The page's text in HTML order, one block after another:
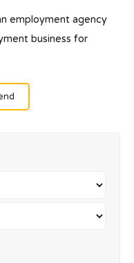
employment agency
business for